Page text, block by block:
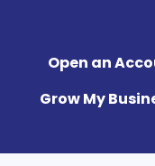
Open an
Grow My